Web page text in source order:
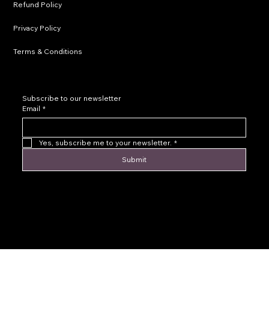
Refund Policy
Privacy Policy
Terms & Conditions
Subscribe to our newsletter
Email *
Yes, subscribe me to your newsletter. *
Submit